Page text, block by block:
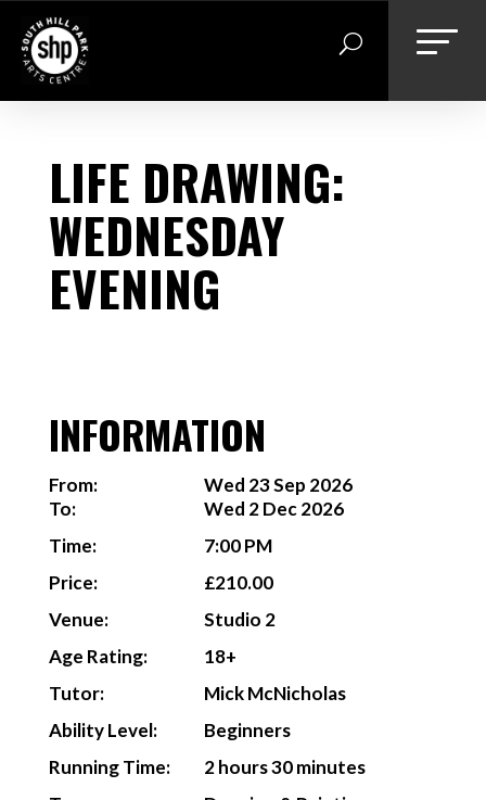
content
LIFE DRAWING:
WEDNESDAY
EVENING
INFORMATION
From:
To:
Wed 23 Sep 2026
Wed 2 Dec 2026
Time:
7:00 PM
Price:
£210.00
Venue:
Studio 2
Age Rating:
18+
Tutor:
Mick McNicholas
Ability Level:
Beginners
Running Time:
2 hours 30 minutes